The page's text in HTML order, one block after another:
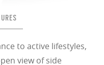
to active lifestyles,
view of side